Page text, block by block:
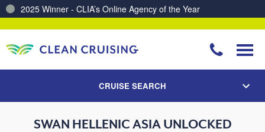
2025 Winner - CLIA’s Online Agency of the Year
CRUISE SEARCH
SWAN HELLENIC ASIA UNLOCKED